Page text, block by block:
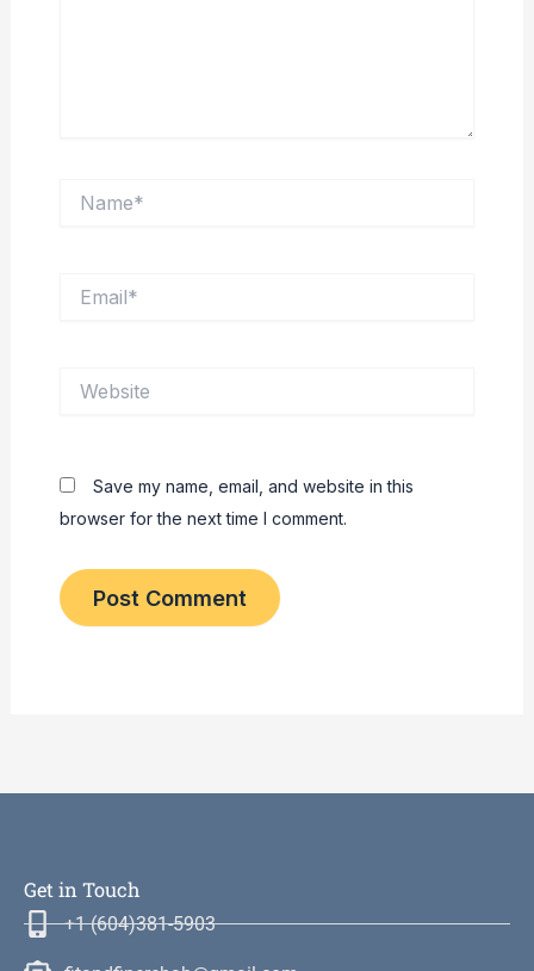
Save my name, email, and website in this
browser for the next time I comment.
Get in Touch
+1 (604)381-5903